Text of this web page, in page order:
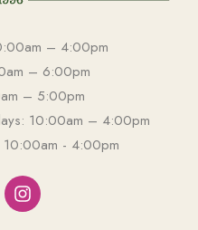
– 4:00pm
– 6:00pm
– 5:00pm
10:00am – 4:00pm
10:00am - 4:00pm